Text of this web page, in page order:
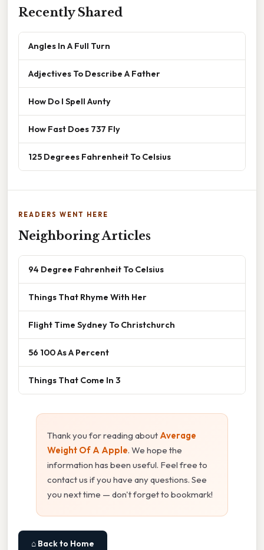
Recently Shared
Angles In A Full Turn
Adjectives To Describe A Father
How Do I Spell Aunty
How Fast Does 737 Fly
125 Degrees Fahrenheit To Celsius
READERS WENT HERE
Neighboring Articles
94 Degree Fahrenheit To Celsius
Things That Rhyme With Her
Flight Time Sydney To Christchurch
56 100 As A Percent
Things That Come In 3
Thank you for reading about Average
Weight Of A Apple. We hope the
information has been useful. Feel free to
contact us if you have any questions. See
you next time — don't forget to bookmark!
⌂ Back to Home